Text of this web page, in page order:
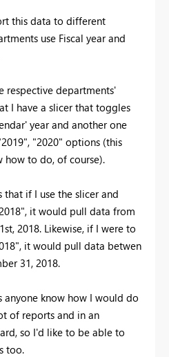
this data to different
use Fiscal year and
respective departments'
I have a slicer that toggles
year and another one
"2020" options (this
how to do, of course).
if I use the slicer and
it would pull data from
2018. Likewise, if I were to
it would pull data betwen
31, 2018.
know how I would do
of reports and in an
so I'd like to be able to
too.